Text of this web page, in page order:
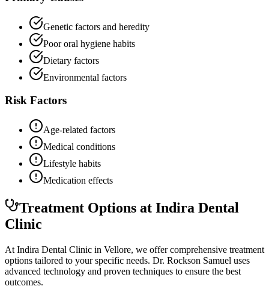
Genetic factors and heredity
Poor oral hygiene habits
Dietary factors
Environmental factors
Risk Factors
Age-related factors
Medical conditions
Lifestyle habits
Medication effects
Treatment Options at Indira Dental
Clinic
At Indira Dental Clinic in Vellore, we offer comprehensive treatment
options tailored to your specific needs. Dr. Rockson Samuel uses
advanced technology and proven techniques to ensure the best
outcomes.